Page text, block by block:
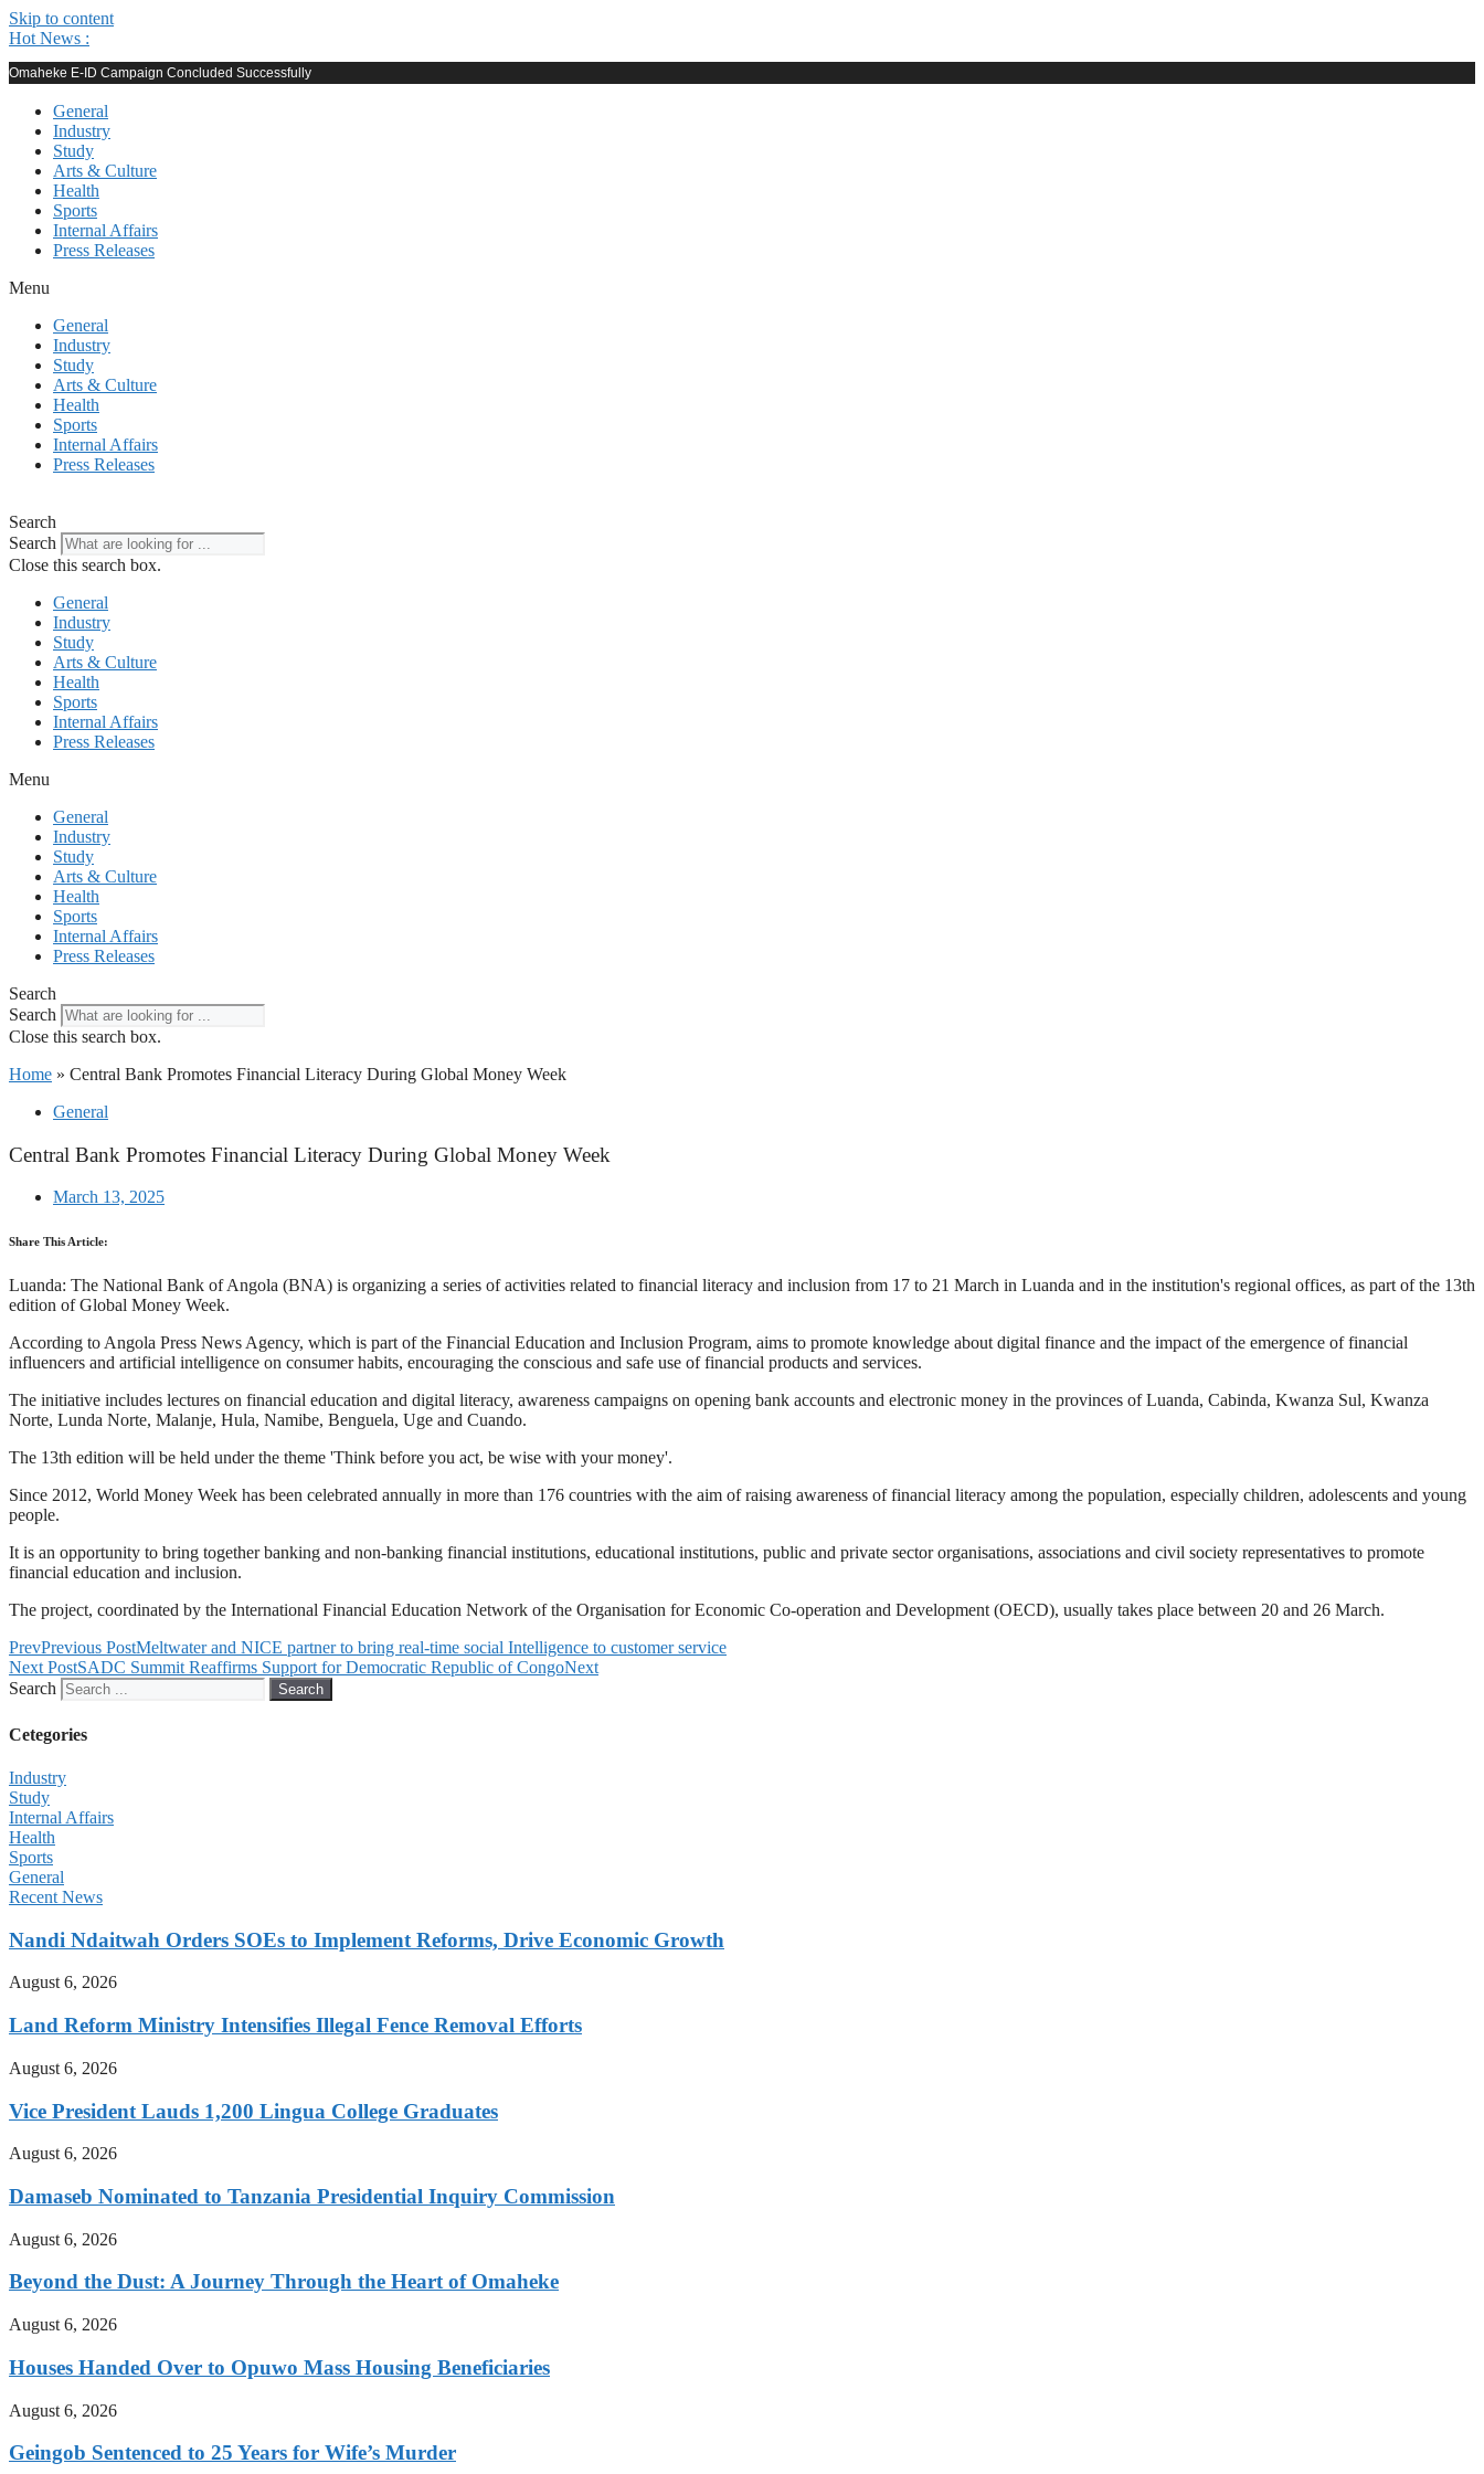
Skip to content
Hot News :
Omaheke E-ID Campaign Concluded Successfully
General
Industry
Study
Arts & Culture
Health
Sports
Internal Affairs
Press Releases
Menu
General
Industry
Study
Arts & Culture
Health
Sports
Internal Affairs
Press Releases
Search
Search
Close this search box.
General
Industry
Study
Arts & Culture
Health
Sports
Internal Affairs
Press Releases
Menu
General
Industry
Study
Arts & Culture
Health
Sports
Internal Affairs
Press Releases
Search
Search
Close this search box.
Home » Central Bank Promotes Financial Literacy During Global Money Week
General
Central Bank Promotes Financial Literacy During Global Money Week
March 13, 2025
Share This Article:
Luanda: The National Bank of Angola (BNA) is organizing a series of activities related to financial literacy and inclusion from 17 to 21 March in Luanda and in the institution's regional offices, as part of the 13th
edition of Global Money Week.
According to Angola Press News Agency, which is part of the Financial Education and Inclusion Program, aims to promote knowledge about digital finance and the impact of the emergence of financial
influencers and artificial intelligence on consumer habits, encouraging the conscious and safe use of financial products and services.
The initiative includes lectures on financial education and digital literacy, awareness campaigns on opening bank accounts and electronic money in the provinces of Luanda, Cabinda, Kwanza Sul, Kwanza
Norte, Lunda Norte, Malanje, Hu­la, Namibe, Benguela, U­ge and Cuando.
The 13th edition will be held under the theme 'Think before you act, be wise with your money'.
Since 2012, World Money Week has been celebrated annually in more than 176 countries with the aim of raising awareness of financial literacy among the population, especially children, adolescents and young
people.
It is an opportunity to bring together banking and non-banking financial institutions, educational institutions, public and private sector organisations, associations and civil society representatives to promote
financial education and inclusion.
The project, coordinated by the International Financial Education Network of the Organisation for Economic Co-operation and Development (OECD), usually takes place between 20 and 26 March.
PrevPrevious PostMeltwater and NICE partner to bring real-time social Intelligence to customer service
Next PostSADC Summit Reaffirms Support for Democratic Republic of CongoNext
Search
Search
Cetegories
Industry
Study
Internal Affairs
Health
Sports
General
Recent News
Nandi Ndaitwah Orders SOEs to Implement Reforms, Drive Economic Growth
August 6, 2026
Land Reform Ministry Intensifies Illegal Fence Removal Efforts
August 6, 2026
Vice President Lauds 1,200 Lingua College Graduates
August 6, 2026
Damaseb Nominated to Tanzania Presidential Inquiry Commission
August 6, 2026
Beyond the Dust: A Journey Through the Heart of Omaheke
August 6, 2026
Houses Handed Over to Opuwo Mass Housing Beneficiaries
August 6, 2026
Geingob Sentenced to 25 Years for Wife’s Murder